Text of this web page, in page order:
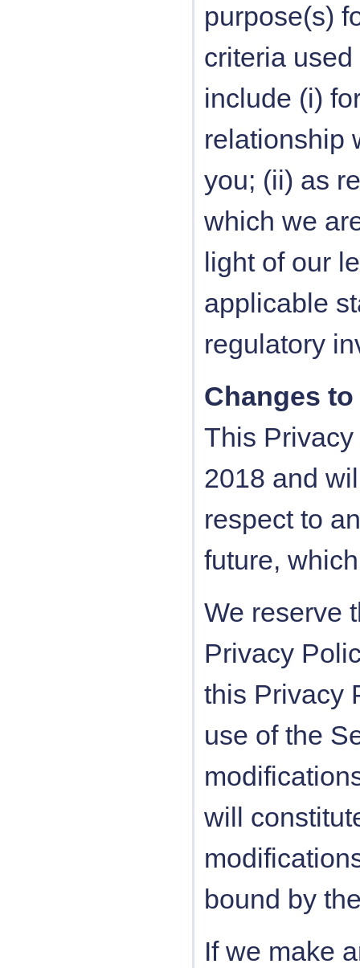
purpose(s)
criteria
include (i)
relationship
you; (ii) as
which we
light of our
applicable
regulatory
Changes
This
2018 and
respect to
future,
We reserve
Privacy
this Privacy
use of the
will
bound by
If we make